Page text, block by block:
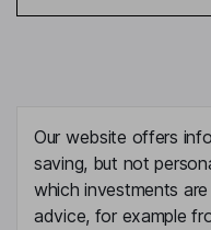
Chief Financial Officer,
Ignacio Roman
Senior Vice President,
and USVI
Our website offers
saving, but not
which investments
advice, for example